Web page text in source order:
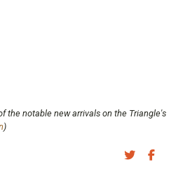
the notable new arrivals on the Triangle's
)